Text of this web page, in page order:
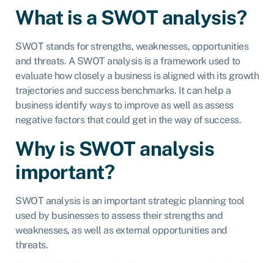
What is a SWOT analysis?
SWOT stands for strengths, weaknesses, opportunities
and threats. A SWOT analysis is a framework used to
evaluate how closely a business is aligned with its growth
trajectories and success benchmarks. It can help a
business identify ways to improve as well as assess
negative factors that could get in the way of success.
Why is SWOT analysis
important?
SWOT analysis is an important strategic planning tool
used by businesses to assess their strengths and
weaknesses, as well as external opportunities and
threats.